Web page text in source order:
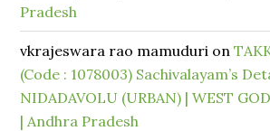
Pradesh
vkrajeswara rao mamuduri on
(Code : 1078003) Sachivalayam’s
NIDADAVOLU (URBAN) | WEST
| Andhra Pradesh